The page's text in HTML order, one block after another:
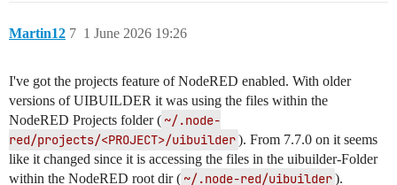
Martin12 1 June 2026 19:26
7
I've got the projects feature of NodeRED enabled. With older
versions of UIBUILDER it was using the files within the
NodeRED Projects folder ( ~/.node-
red/projects/<PROJECT>/uibuilder). From 7.7.0 on it seems
like it changed since it is accessing the files in the uibuilder-Folder
within the NodeRED root dir ( ~/.node-red/uibuilder).